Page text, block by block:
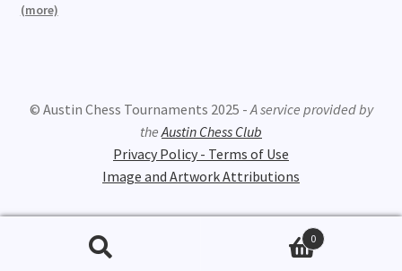
(more)
© Austin Chess Tournaments 2025 - A service provided by
the Austin Chess Club
Privacy Policy - Terms of Use
Image and Artwork Attributions
0